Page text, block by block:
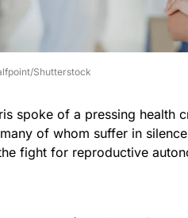
Shutterstock
spoke of a pressing health
of whom suffer in
fight for reproductive